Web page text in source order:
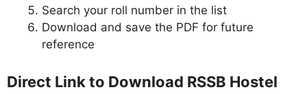
Search your roll number in the list
Download and save the PDF for future
reference
Direct Link to Download RSSB Hostel